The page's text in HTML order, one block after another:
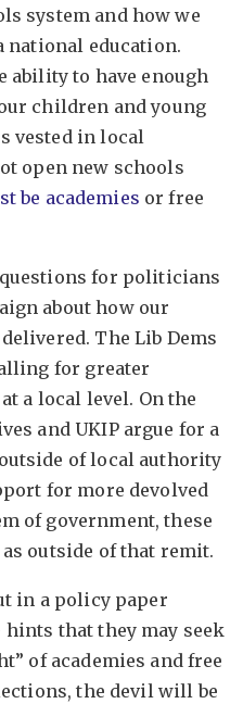
system and how we
national education.
ability to have enough
children and young
vested in local
open new schools
be academies or free
for politicians
about how our
The Lib Dems
for greater
a local level. On the
and UKIP argue for a
of local authority
for more devolved
of government, these
outside of that remit.
in a policy paper
hints that they may seek
of academies and free
the devil will be